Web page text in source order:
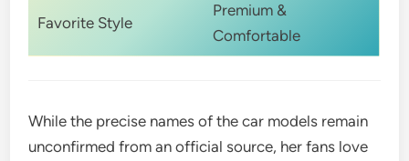
Favorite Style
Premium &
Comfortable
While the precise names of the car models remain
unconfirmed from an official source, her fans love